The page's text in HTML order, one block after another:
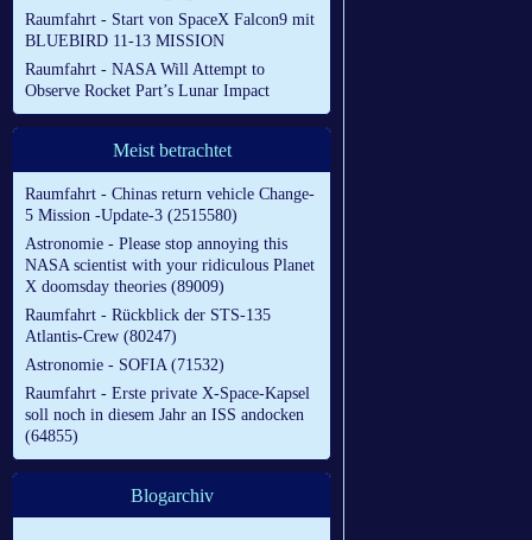
Raumfahrt - Start von SpaceX Falcon9 mit
BLUEBIRD 11-13 MISSION
Raumfahrt - NASA Will Attempt to
Observe Rocket Part’s Lunar Impact
Meist betrachtet
Raumfahrt - Chinas return vehicle Change-
5 Mission -Update-3 (2515580)
Astronomie - Please stop annoying this
NASA scientist with your ridiculous Planet
X doomsday theories (89009)
Raumfahrt - Rückblick der STS-135
Atlantis-Crew (80247)
Astronomie - SOFIA (71532)
Raumfahrt - Erste private X-Space-Kapsel
soll noch in diesem Jahr an ISS andocken
(64855)
Blogarchiv